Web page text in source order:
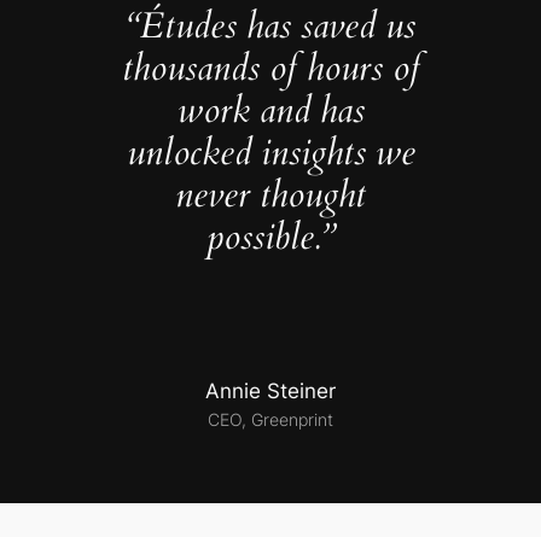
“Études has saved us
thousands of hours of
work and has
unlocked insights we
never thought
possible.”
Annie Steiner
CEO, Greenprint